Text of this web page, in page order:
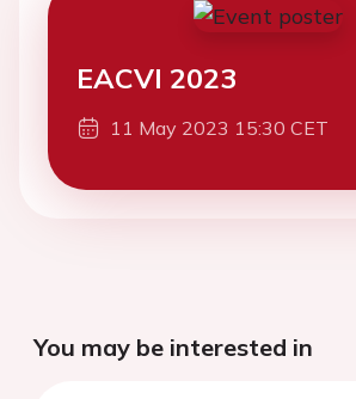
EACVI 2023
11 May 2023 15:30 CET
You may be interested in